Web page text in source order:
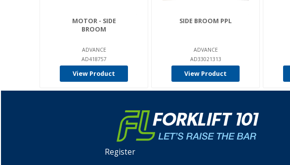
MOTOR - SIDE
BROOM
ADVANCE
AD418757
View Product
SIDE BROOM PPL
ADVANCE
AD33021313
View Product
Register